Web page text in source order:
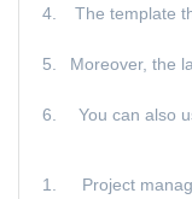
The template
Moreover, the
You can also
Project